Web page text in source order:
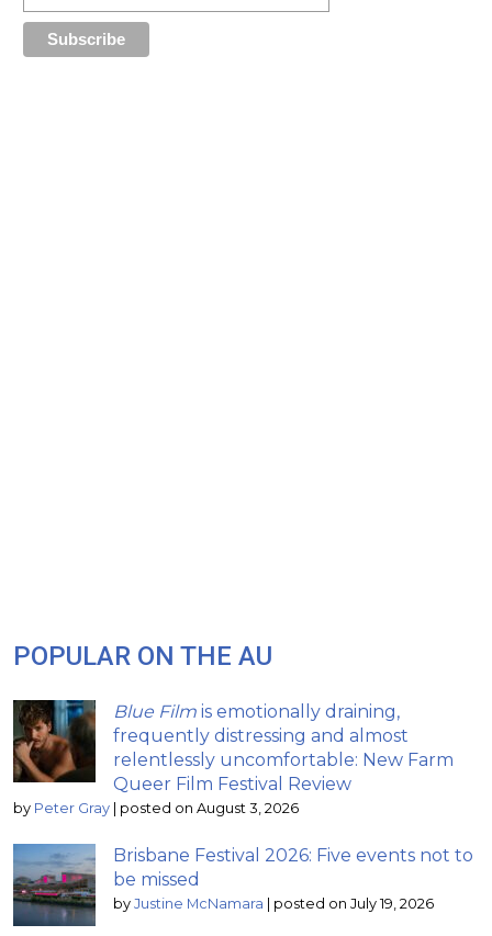
POPULAR ON THE AU
Blue Film is emotionally draining,
frequently distressing and almost
relentlessly uncomfortable: New Farm
Queer Film Festival Review
by Peter Gray posted on August 3, 2026
Brisbane Festival 2026: Five events not to
be missed
by Justine McNamara posted on July 19, 2026